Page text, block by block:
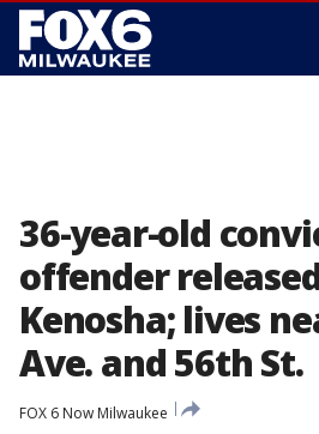
36-year-old
offender
Kenosha; lives
Ave. and 56th St.
FOX 6 Now Milwaukee